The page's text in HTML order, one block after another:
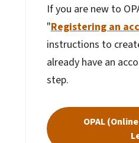
If you are new to
"Registering an
instructions to
already have an
step.
OPAL